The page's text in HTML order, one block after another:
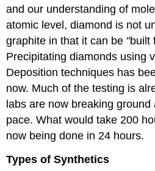
and our understanding of
atomic level, diamond is not
graphite in that it can be "built
Precipitating diamonds using
Deposition techniques has
now. Much of the testing is
labs are now breaking ground
pace. What would take 200
now being done in 24 hours.
Types of Synthetics